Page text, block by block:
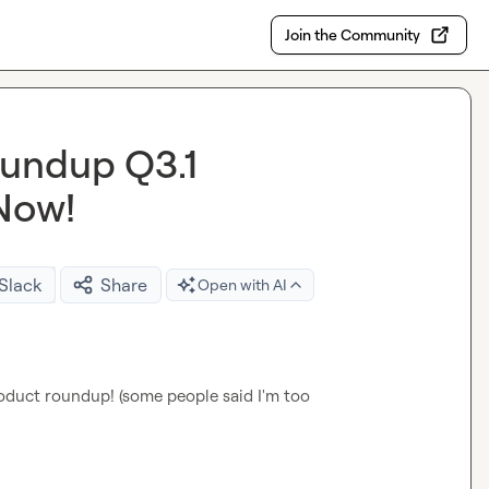
Join the Community
Q3.1
Share Open with AI
roundup! (some people said I'm too